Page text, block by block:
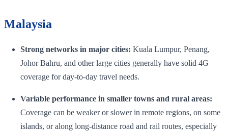
Malaysia
Strong networks in major cities: Kuala Lumpur, Penang,
Johor Bahru, and other large cities generally have solid 4G
coverage for day-to-day travel needs.
Variable performance in smaller towns and rural areas:
Coverage can be weaker or slower in remote regions, on some
islands, or along long-distance road and rail routes, especially